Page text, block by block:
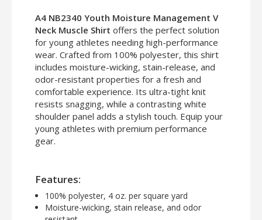
A4 NB2340 Youth Moisture Management V
Neck Muscle Shirt offers the perfect solution
for young athletes needing high-performance
wear. Crafted from 100% polyester, this shirt
includes moisture-wicking, stain-release, and
odor-resistant properties for a fresh and
comfortable experience. Its ultra-tight knit
resists snagging, while a contrasting white
shoulder panel adds a stylish touch. Equip your
young athletes with premium performance
gear.
Features:
100% polyester, 4 oz. per square yard
Moisture-wicking, stain release, and odor